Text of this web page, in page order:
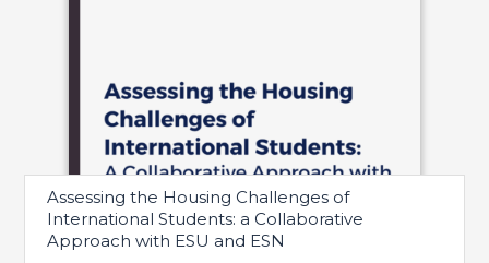
Assessing the Housing Challenges of
International Students: a Collaborative
Approach with ESU and ESN